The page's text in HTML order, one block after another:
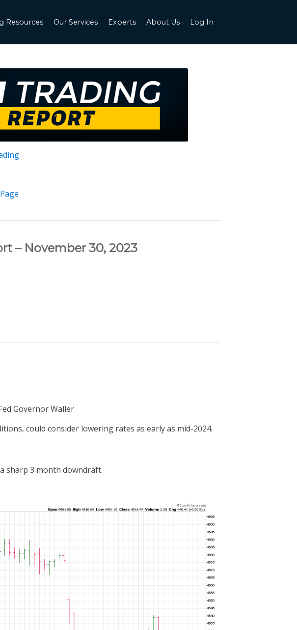
Resources Our Services Experts About Us Log In
– November 30, 2023
Governor Waller
could consider lowering rates as early as mid-2024.
sharp 3 month downdraft.